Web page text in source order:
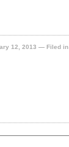
12, 2013 — Filed in